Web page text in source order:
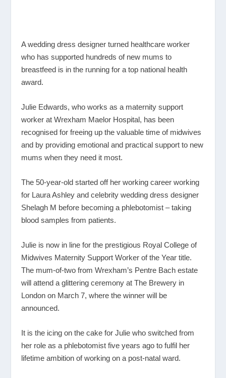
A wedding dress designer turned healthcare worker
who has supported hundreds of new mums to
breastfeed is in the running for a top national health
award.
Julie Edwards, who works as a maternity support
worker at Wrexham Maelor Hospital, has been
recognised for freeing up the valuable time of midwives
and by providing emotional and practical support to new
mums when they need it most.
The 50-year-old started off her working career working
for Laura Ashley and celebrity wedding dress designer
Shelagh M before becoming a phlebotomist – taking
blood samples from patients.
Julie is now in line for the prestigious Royal College of
Midwives Maternity Support Worker of the Year title.
The mum-of-two from Wrexham’s Pentre Bach estate
will attend a glittering ceremony at The Brewery in
London on March 7, where the winner will be
announced.
It is the icing on the cake for Julie who switched from
her role as a phlebotomist five years ago to fulfil her
lifetime ambition of working on a post-natal ward.